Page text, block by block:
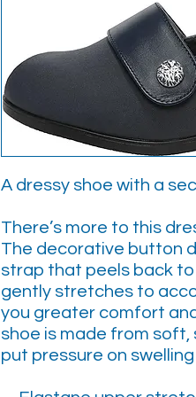
A dressy shoe with a
There’s more to this
The decorative button
strap that peels back
gently stretches to
you greater comfort
shoe is made from
put pressure on